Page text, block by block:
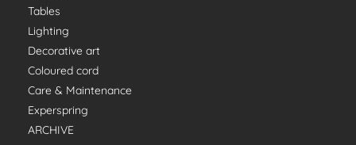
Tables
Lighting
Decorative art
Coloured cord
Care & Maintenance
Experspring
ARCHIVE